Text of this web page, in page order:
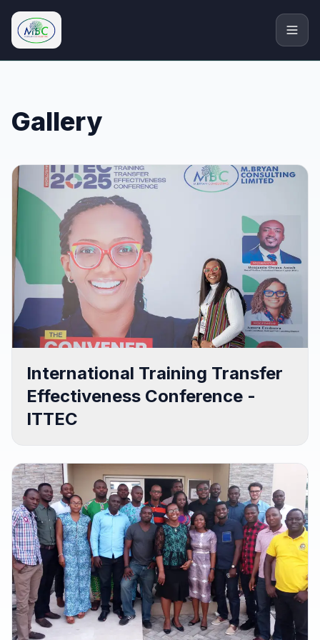
M.Bryan Consulting Limited
Gallery
International Training Transfer
Effectiveness Conference -
ITTEC